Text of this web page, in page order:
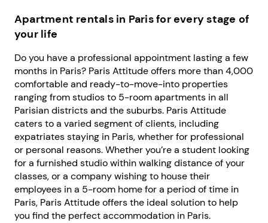
Apartment rentals in Paris for every stage of
your life
Do you have a professional appointment lasting a few
months in Paris? Paris Attitude offers more than 4,000
comfortable and ready-to-move-into properties
ranging from studios to 5-room apartments in all
Parisian districts and the suburbs. Paris Attitude
caters to a varied segment of clients, including
expatriates staying in Paris, whether for professional
or personal reasons. Whether you’re a student looking
for a furnished studio within walking distance of your
classes, or a company wishing to house their
employees in a 5-room home for a period of time in
Paris, Paris Attitude offers the ideal solution to help
you find the perfect accommodation in Paris.